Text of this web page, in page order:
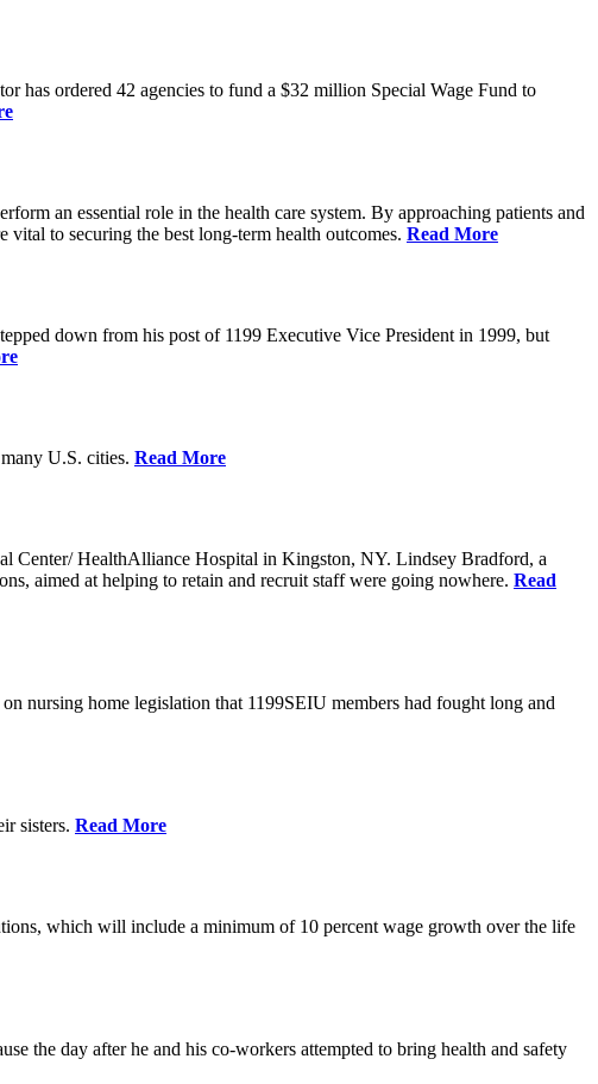
has ordered 42 agencies to fund a $32 million Special Wage Fund to
an essential role in the health care system. By approaching patients and
to securing the best long-term health outcomes. Read More
down from his post of 1199 Executive Vice President in 1999, but
U.S. cities. Read More
Center/ HealthAlliance Hospital in Kingston, NY. Lindsey Bradford, a
aimed at helping to retain and recruit staff were going nowhere. Read
nursing home legislation that 1199SEIU members had fought long and
sisters. Read More
which will include a minimum of 10 percent wage growth over the life
the day after he and his co-workers attempted to bring health and safety